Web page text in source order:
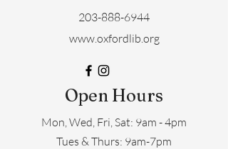
203-888-6944
www.oxfordlib.org
Open Hours
Mon, Wed, Fri, Sat: 9am - 4pm
​​Tues & Thurs: 9am-7pm